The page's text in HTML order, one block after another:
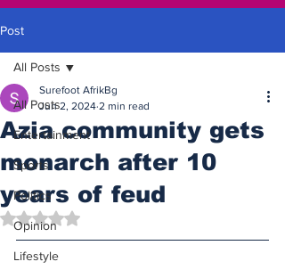
Post
All Posts
Entertainment
Sports
Politics
Opinion
Lifestyle
All Posts
Azia community gets
monarch after 10
years of feud
Surefoot AfrikBg
Jun 2, 2024 2 min read
Rated NaN out of 5 stars.